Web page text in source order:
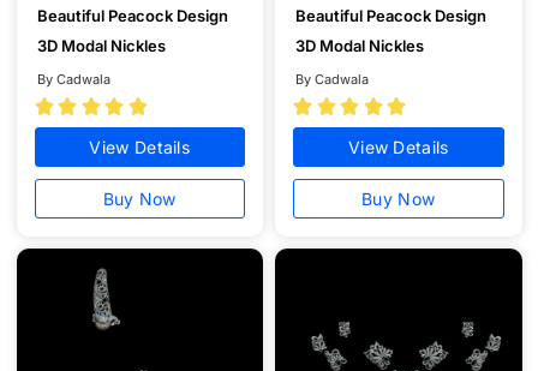
Beautiful Peacock Design
3D Modal Nickles
By Cadwala
    
View Details
Buy Now
Beautiful Peacock Design
3D Modal Nickles
By Cadwala
    
View Details
Buy Now